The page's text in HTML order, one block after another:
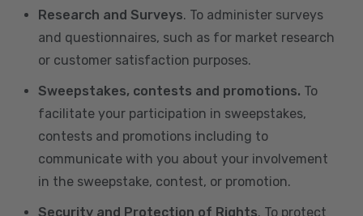
Research and Surveys. To administer surveys
and questionnaires, such as for market research
or customer satisfaction purposes.
Sweepstakes, contests and promotions. To
facilitate your participation in sweepstakes,
contests and promotions including to
communicate with you about your involvement
in the sweepstake, contest, or promotion.
Security and Protection of Rights. To protect